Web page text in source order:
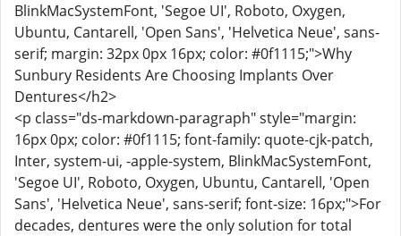
BlinkMacSystemFont, 'Segoe UI', Roboto, Oxygen,
Ubuntu, Cantarell, 'Open Sans', 'Helvetica Neue', sans-
serif; margin: 32px 0px 16px; color: #0f1115;">Why
Sunbury Residents Are Choosing Implants Over
Dentures</h2>
<p class="ds-markdown-paragraph" style="margin:
16px 0px; color: #0f1115; font-family: quote-cjk-patch,
Inter, system-ui, -apple-system, BlinkMacSystemFont,
'Segoe UI', Roboto, Oxygen, Ubuntu, Cantarell, 'Open
Sans', 'Helvetica Neue', sans-serif; font-size: 16px;">For
decades, dentures were the only solution for total